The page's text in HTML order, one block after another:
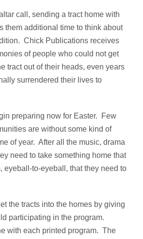
call, sending a tract home with
them additional time to think about
Chick Publications receives
of people who could not get
tract out of their heads, even years
surrendered their lives to
preparing now for Easter. Few
are without some kind of
of year. After all the music, drama
need to take something home that
eyeball-to-eyeball, that they need to
the tracts into the homes by giving
participating in the program.
with each printed program. The